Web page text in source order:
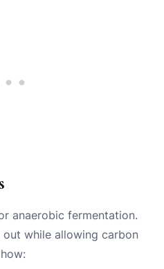
anaerobic fermentation.
while allowing carbon